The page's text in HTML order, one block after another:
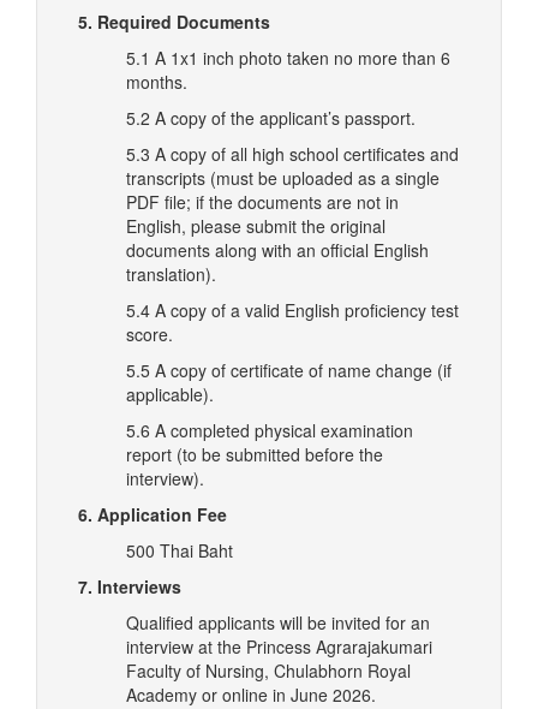
5. Required Documents
5.1 A 1x1 inch photo taken no more than 6
months.
5.2 A copy of the applicant’s passport.
5.3 A copy of all high school certificates and
transcripts (must be uploaded as a single
PDF file; if the documents are not in
English, please submit the original
documents along with an official English
translation).
5.4 A copy of a valid English proficiency test
score.
5.5 A copy of certificate of name change (if
applicable).
5.6 A completed physical examination
report (to be submitted before the
interview).
6. Application Fee
500 Thai Baht
7. Interviews
Qualified applicants will be invited for an
interview at the Princess Agrarajakumari
Faculty of Nursing, Chulabhorn Royal
Academy or online in June 2026.